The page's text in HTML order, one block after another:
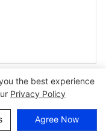
for
the best experience
Privacy Policy
Agree Now